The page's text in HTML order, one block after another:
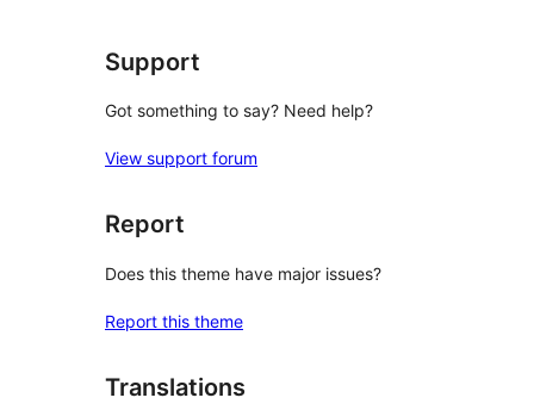
Support
Got something to say? Need help?
View support forum
Report
Does this theme have major issues?
Report this theme
Translations